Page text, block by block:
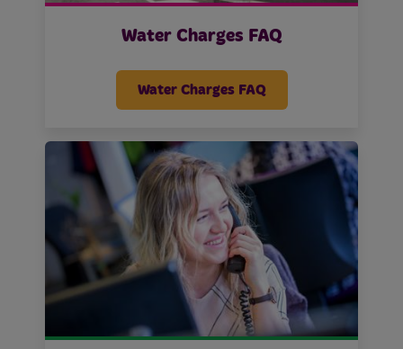
Water Charges FAQ
Water Charges FAQ